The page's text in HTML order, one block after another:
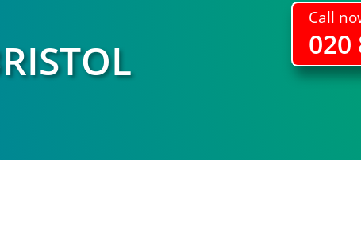
Call
020